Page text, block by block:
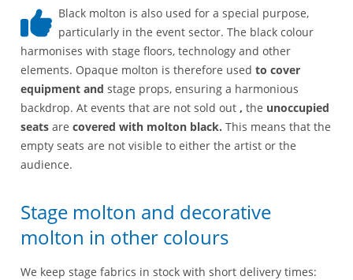
Black molton is also used for a special purpose,
particularly in the event sector. The black colour
harmonises with stage floors, technology and other
elements. Opaque molton is therefore used to cover
equipment and stage props, ensuring a harmonious
backdrop. At events that are not sold out , the unoccupied
seats are covered with molton black. This means that the
empty seats are not visible to either the artist or the
audience.
Stage molton and decorative
molton in other colours
We keep stage fabrics in stock with short delivery times: